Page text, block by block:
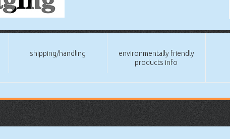
shipping/handling
environmentally friendly
products info